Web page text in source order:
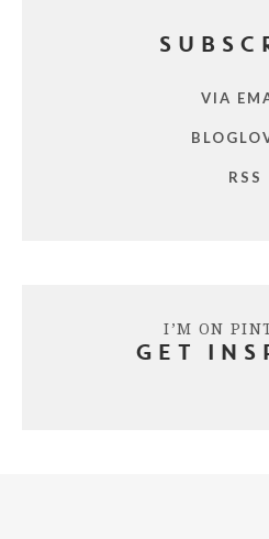
VIA
RSS
I’M ON
GET